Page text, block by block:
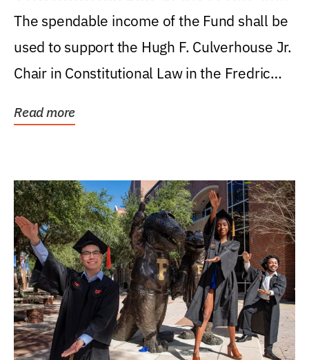
Levin College of Law
The spendable income of the Fund shall be
used to support the Hugh F. Culverhouse Jr.
Chair in Constitutional Law in the Fredric
Read more